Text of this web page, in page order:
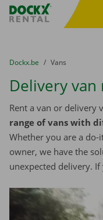
Fratello DEMO
You are here:
from
Dockx.be to
Vans
Delivery
Rent a van or delivery
range of vans with
Whether you are a
owner, we have the
unexpected delivery.